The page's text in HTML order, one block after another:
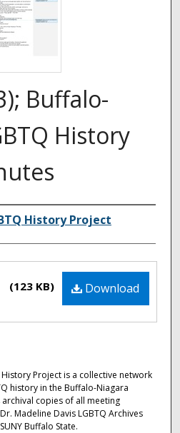
Buffalo-
History
History Project
Download
(123 KB)
Project is a collective network
history in the Buffalo-Niagara
copies of all meeting
Madeline Davis LGBTQ Archives
Buffalo State.